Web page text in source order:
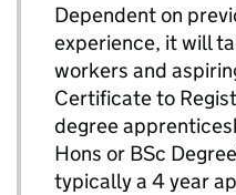
Dependent on
experience, it will
workers and
Certificate to
degree
Hons or BSc
typically a 4 year